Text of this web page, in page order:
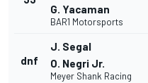
G. Yacaman
BAR1 Motorsports
dnf
J. Segal
O. Negri Jr.
Meyer Shank Racing